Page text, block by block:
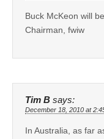
Buck McKeon will
Chairman, fwiw
Tim B says:
December 18, 2010 at
In Australia, as far